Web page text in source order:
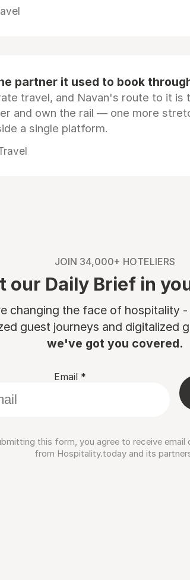
partner it used to book
travel, and Navan's route to it is
and own the rail — one more
a single platform.
JOIN 34,000+ HOTELIERS
our Daily Brief in
changing the face of hospitality
guest journeys and digitalized
we've got you covered.
Email *
this form, you agree to receive email
from Hospitality.today and its